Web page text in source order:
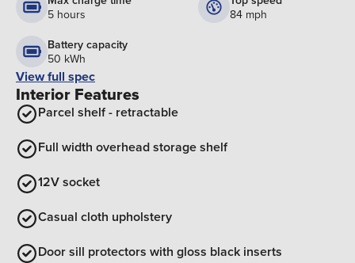
5 hours
84 mph
Battery capacity
50 kWh
View full spec
Interior Features
Parcel shelf - retractable
Full width overhead storage shelf
12V socket
Casual cloth upholstery
Door sill protectors with gloss black inserts